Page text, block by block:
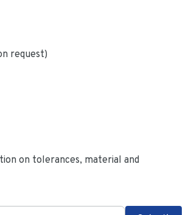
request)
on tolerances, material and